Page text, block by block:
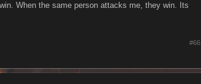
fight). I also had weaker
army. I won the battle
When the same person attacks me, they win. Its
#66